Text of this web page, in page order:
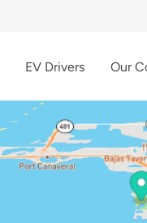
EV Drivers Our